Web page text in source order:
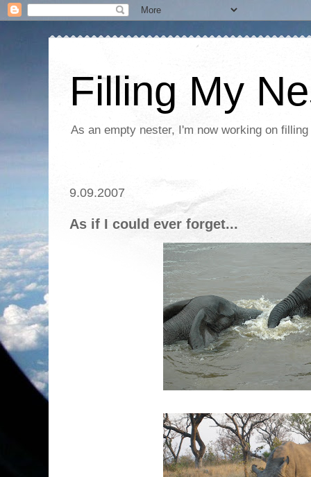
Filling My
As an empty nester, I'm now working on
9.09.2007
As if I could ever forget...